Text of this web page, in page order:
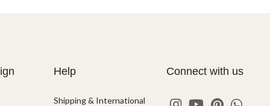
Help
Shipping & International
Connect with us